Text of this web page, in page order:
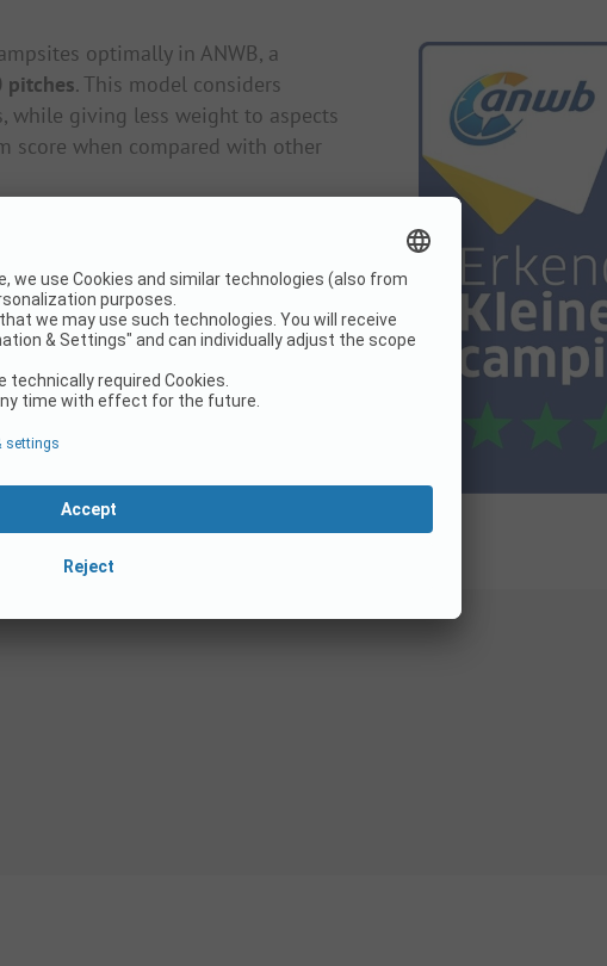
optimally in ANWB, a
pitches. This model considers
while giving less weight to aspects
score when compared with other